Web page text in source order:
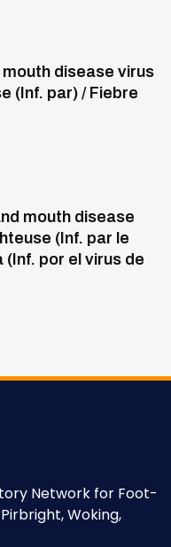
disease virus
(Inf. par) / Fiebre
mouth disease
(Inf. par le
por el virus de
Network for Foot-
Woking,